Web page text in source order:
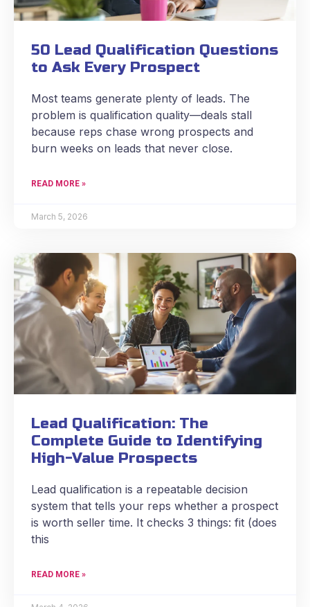
50 Lead Qualification Questions
to Ask Every Prospect
Most teams generate plenty of leads. The
problem is qualification quality—deals stall
because reps chase wrong prospects and
burn weeks on leads that never close.
READ MORE »
March 5, 2026
Lead Qualification: The
Complete Guide to Identifying
High-Value Prospects
Lead qualification is a repeatable decision
system that tells your reps whether a prospect
is worth seller time. It checks 3 things: fit (does
this
READ MORE »